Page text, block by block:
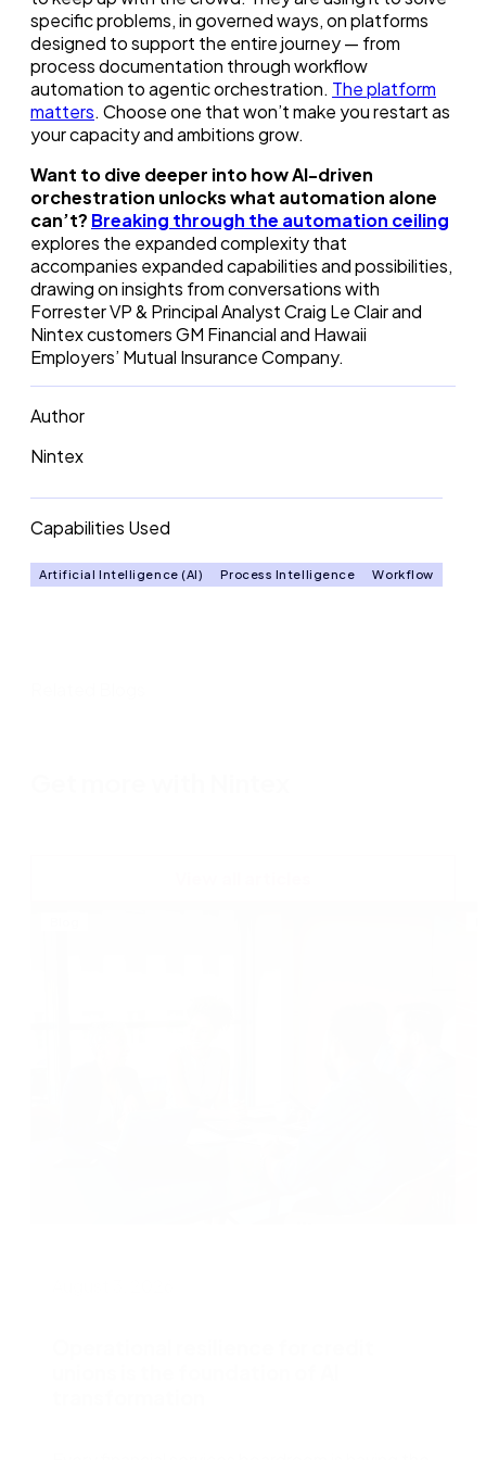
specific problems, in governed ways, on platforms
designed to support the entire journey — from
process documentation through workflow
automation to agentic orchestration. The platform
matters. Choose one that won’t make you restart as
your capacity and ambitions grow.
Want to dive deeper into how AI-driven
orchestration unlocks what automation alone
can’t? Breaking through the automation ceiling
explores the expanded complexity that
accompanies expanded capabilities and possibilities,
drawing on insights from conversations with
Forrester VP & Principal Analyst Craig Le Clair and
Nintex customers GM Financial and Hawaii
Employers’ Mutual Insurance Company.
Author
Nintex
Capabilities Used
Artificial Intelligence (AI) Process Intelligence Workflow